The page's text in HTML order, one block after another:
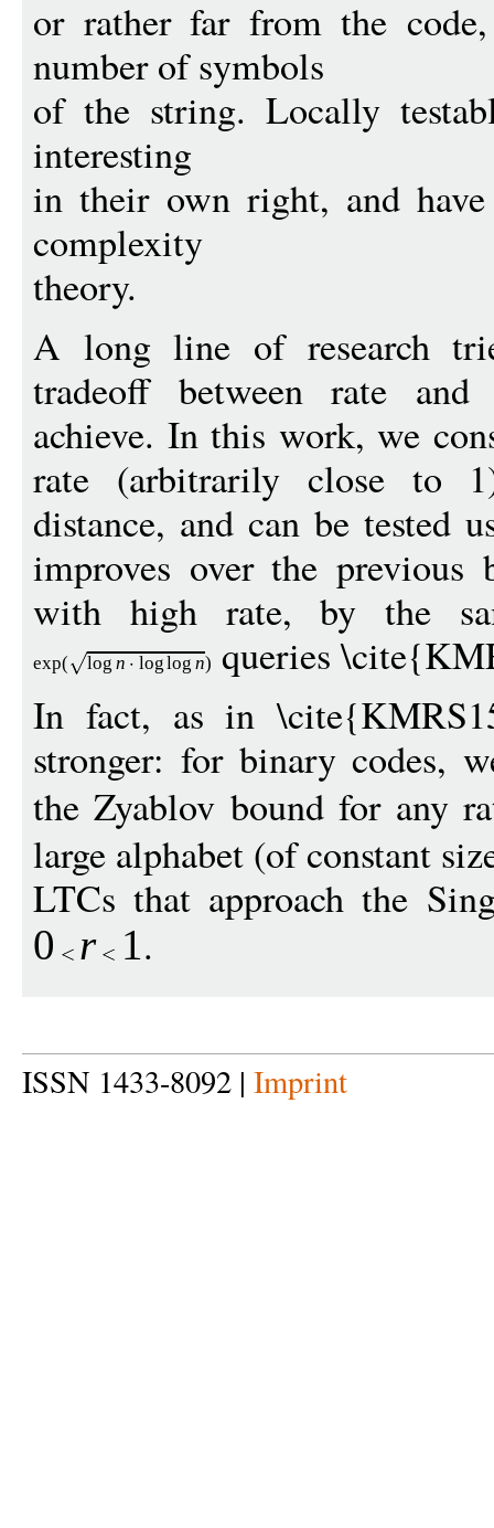
or rather far from the
number of symbols
of the string. Locally
interesting
in their own right, and
complexity
theory.
A long line of research
tradeoff between rate
achieve. In this work, we
rate (arbitrarily close to
distance, and can be tested
improves over the previous
with high rate, by the
exp( log n loglog n) queries
In fact, as in
stronger: for binary codes,
the Zyablov bound for any
large alphabet (of constant
LTCs that approach the
0 r 1.
ISSN 1433-8092 | Imprint